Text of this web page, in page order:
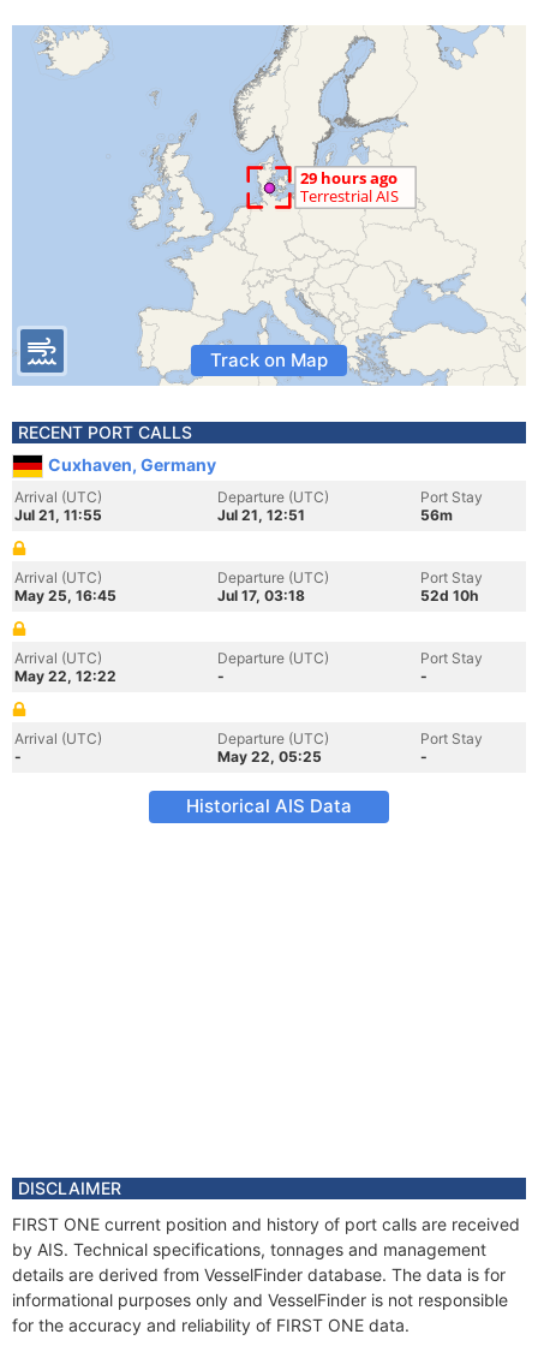
Track on Map
RECENT PORT CALLS
Cuxhaven, Germany
Arrival (UTC)
Jul 21, 11:55
Departure (UTC)
Jul 21, 12:51
Port Stay
56m
Arrival (UTC)
May 25, 16:45
Departure (UTC)
Jul 17, 03:18
Port Stay
52d 10h
Arrival (UTC)
May 22, 12:22
Departure (UTC)
-
Port Stay
-
Arrival (UTC)
-
Departure (UTC)
May 22, 05:25
Port Stay
-
Historical AIS Data
DISCLAIMER
FIRST ONE current position and history of port calls are received
by AIS. Technical specifications, tonnages and management
details are derived from VesselFinder database. The data is for
informational purposes only and VesselFinder is not responsible
for the accuracy and reliability of FIRST ONE data.